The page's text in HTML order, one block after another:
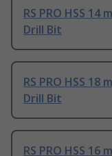
RS PRO HSS
Drill Bit
RS PRO HSS
Drill Bit
RS PRO HSS